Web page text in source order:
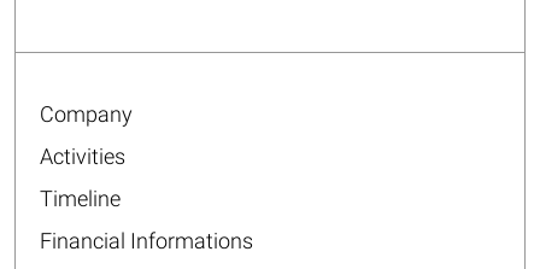
Company
Activities
Timeline
Financial Informations